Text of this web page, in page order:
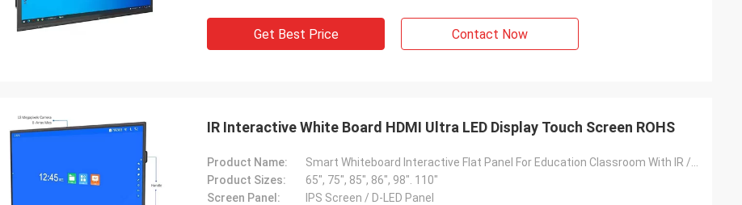
Get Best Price Contact Now
IR Interactive White Board HDMI Ultra LED Display Touch Screen ROHS
Product Name:
Product Sizes:
65", 75", 85", 86", 98". 110"
Screen Panel:
IPS Screen / D-LED Panel